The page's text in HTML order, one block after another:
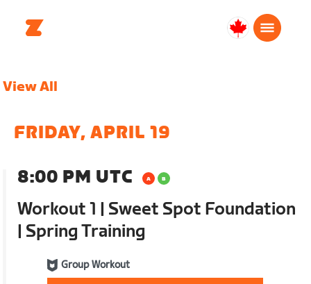
Canada
View All
FRIDAY, APRIL 19
8:00 PM UTC
Workout 1 | Sweet Spot Foundation
| Spring Training
Group Workout